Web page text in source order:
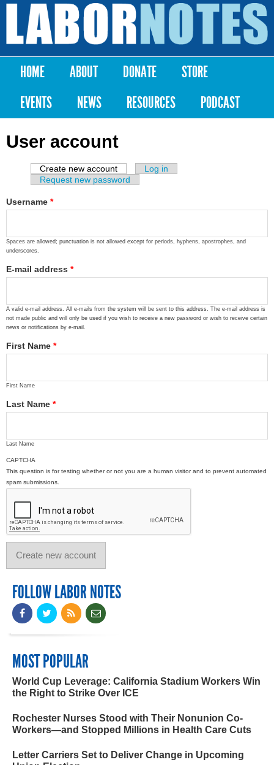
Skip to
content
Labor
Notes
Main menu
HOME ABOUT DONATE
STORE
EVENTS
NEWS RESOURCES PODCAST
User account
Primary tabs
Create new account (active tab)
Log in
Request new password
Username *
Spaces are allowed; punctuation is not allowed except for periods, hyphens, apostrophes, and
underscores.
E-mail address *
A valid e-mail address. All e-mails from the system will be sent to this address. The e-mail address is
not made public and will only be used if you wish to receive a new password or wish to receive certain
news or notifications by e-mail.
First Name *
First Name
Last Name *
Last Name
CAPTCHA
This question is for testing whether or not you are a human visitor and to prevent automated
spam submissions.
FOLLOW LABOR NOTES
MOST POPULAR
World Cup Leverage: California Stadium Workers Win
the Right to Strike Over ICE
Rochester Nurses Stood with Their Nonunion Co-
Workers—and Stopped Millions in Health Care Cuts
Letter Carriers Set to Deliver Change in Upcoming